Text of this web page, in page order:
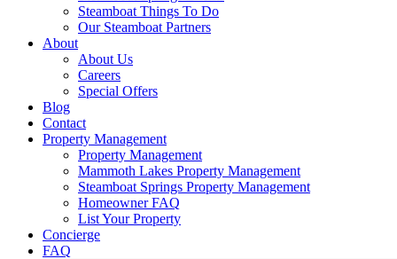
Steamboat Things To Do
Our Steamboat Partners
About
About Us
Careers
Special Offers
Blog
Contact
Property Management
Property Management
Mammoth Lakes Property Management
Steamboat Springs Property Management
Homeowner FAQ
List Your Property
Concierge
FAQ